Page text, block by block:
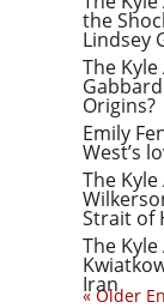
the
Lindsey
The
Origins?
Emily
West’s
The
Strait of
The
Iran
« Older